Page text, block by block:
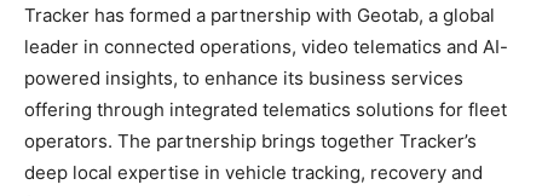
Tracker has formed a partnership with Geotab, a global
leader in connected operations, video telematics and AI-
powered insights, to enhance its business services
offering through integrated telematics solutions for fleet
operators. The partnership brings together Tracker’s
deep local expertise in vehicle tracking, recovery and